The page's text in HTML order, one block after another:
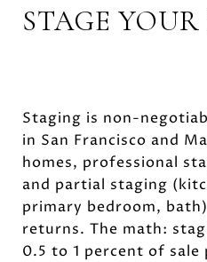
STAGE
Staging is non-
in San Francisco and
homes, professional
and partial staging
primary bedroom,
returns. The math:
0.5 to 1 percent of sale